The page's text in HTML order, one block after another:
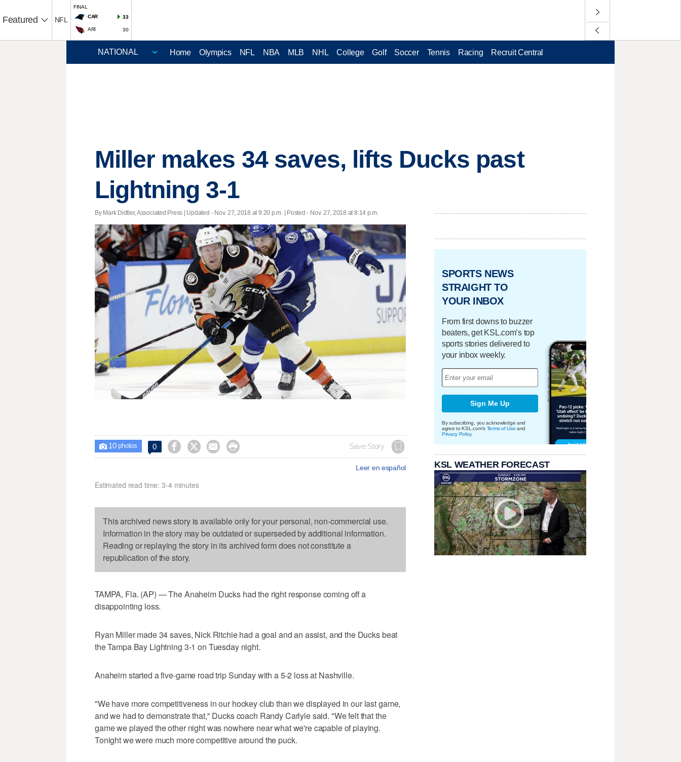
Featured NFL
FINAL
CAR
33
ARI 30
Home Olympics NFL NBA MLB NHL College Golf Soccer Tennis Racing Recruit Central
Miller makes 34 saves, lifts Ducks past
Lightning 3-1
By Mark Didtler, Associated Press | Updated - Nov. 27, 2018 at 9:20 p.m. | Posted - Nov. 27, 2018 at 8:14 p.m.
 10photos 0     Save Story
Leer en español
Estimated read time: 3-4 minutes
This archived news story is available only for your personal, non-commercial use.
Information in the story may be outdated or superseded by additional information.
Reading or replaying the story in its archived form does not constitute a
republication of the story.
TAMPA, Fla. (AP) — The Anaheim Ducks had the right response coming off a
disappointing loss.
Ryan Miller made 34 saves, Nick Ritchie had a goal and an assist, and the Ducks beat
the Tampa Bay Lightning 3-1 on Tuesday night.
Anaheim started a five-game road trip Sunday with a 5-2 loss at Nashville.
"We have more competitiveness in our hockey club than we displayed in our last game,
and we had to demonstrate that," Ducks coach Randy Carlyle said. "We felt that the
game we played the other night was nowhere near what we're capable of playing.
Tonight we were much more competitive around the puck.
SPORTS NEWS
STRAIGHT TO
YOUR INBOX
From first downs to buzzer
beaters, get KSL.com’s top
sports stories delivered to
your inbox weekly.
Sign Me Up
By subscribing, you acknowledge and
agree to KSL.com's Terms of Use and
Privacy Policy.
KSL WEATHER FORECAST